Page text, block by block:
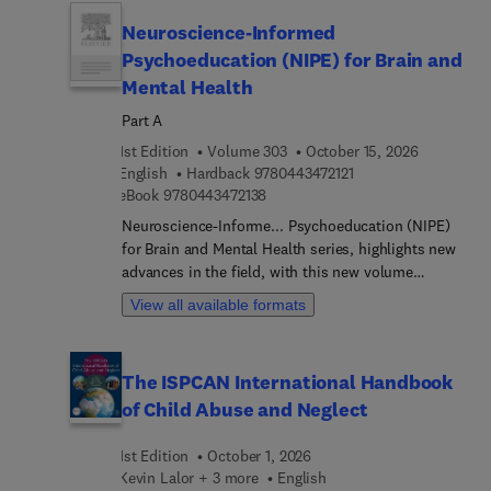
tailored to neurodiverse learners. Covering
foundational concepts and instructional
strategies, this handbook serves as a vital
the educational experiences and outcomes of all
students.
Neuroscience-Informed
Psychoeducation (NIPE) for Brain and
Mental Health
Part A
1st Edition
Volume 303
October 15, 2026
English
Hardback 97804434721219 7 8 0 4 4 3 4 7 2 1
eBook 9780443472138
Neuroscience-Informe... Psychoeducation (NIPE)
for Brain and Mental Health series, highlights new
advances in the field, with this new volume
presenting interesting chapters. Each chapter is
written by an international board of authors.
View all available formats
The ISPCAN International Handbook
of Child Abuse and Neglect
1st Edition
October 1, 2026
Kevin Lalor + 3 more
English